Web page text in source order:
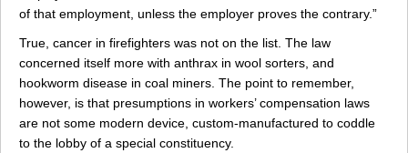
of that employment, unless the employer proves the contrary.”
True, cancer in firefighters was not on the list. The law
concerned itself more with anthrax in wool sorters, and
hookworm disease in coal miners. The point to remember,
however, is that presumptions in workers’ compensation laws
are not some modern device, custom-manufactured to coddle
to the lobby of a special constituency.